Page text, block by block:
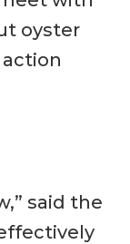
oyster
said the